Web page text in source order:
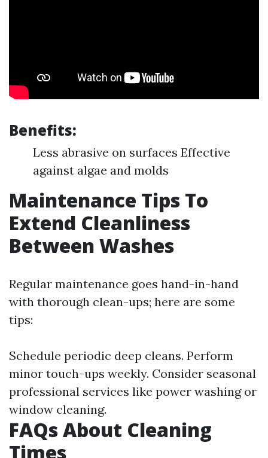
Benefits:
Less abrasive on surfaces Effective
against algae and molds
Maintenance Tips To
Extend Cleanliness
Between Washes
Regular maintenance goes hand-in-hand
with thorough clean-ups; here are some
tips:
Schedule periodic deep cleans. Perform
minor touch-ups weekly. Consider seasonal
professional services like power washing or
window cleaning.
FAQs About Cleaning
Times